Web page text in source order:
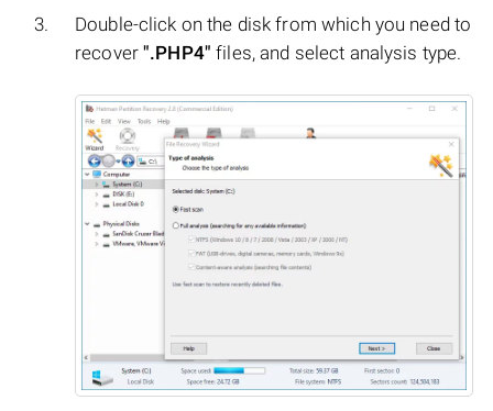
Double-click on the disk from which you need to
recover".PHP4" files, and select analysis type.